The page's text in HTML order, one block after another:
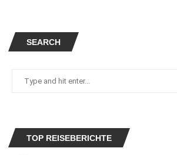
SEARCH
TOP REISEBERICHTE